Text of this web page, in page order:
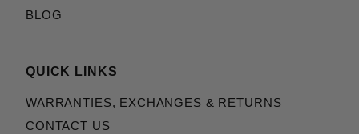
BLOG
QUICK LINKS
WARRANTIES, EXCHANGES & RETURNS
CONTACT US